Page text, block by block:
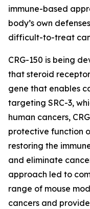
immune-based
body’s own
difficult-to-treat
CRG-150 is being
that steroid
gene that enables
targeting SRC-3,
human cancers,
protective function
restoring the
and eliminate
approach led to
range of mouse
cancers and